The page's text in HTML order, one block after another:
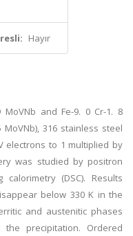
Hayır
and Fe-9. 0 Cr-1. 8
MoVNb), 316 stainless steel
electrons to 1 multiplied by
was studied by positron
(DSC). Results
below 330 K in the
and austenitic phases
precipitation. Ordered